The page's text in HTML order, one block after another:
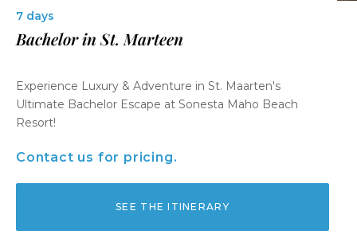
7 days
Bachelor in St. Marteen
Experience Luxury & Adventure in St. Maarten's
Ultimate Bachelor Escape at Sonesta Maho Beach
Resort!
Contact us for pricing.
SEE THE ITINERARY